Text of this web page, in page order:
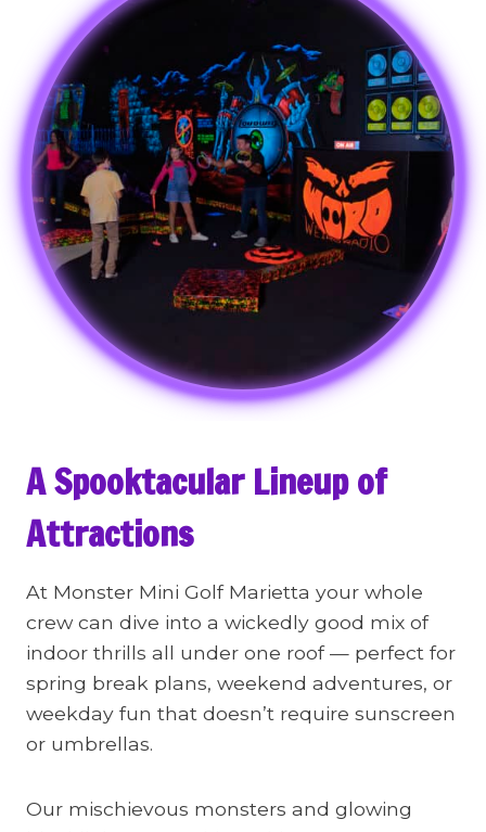
A Spooktacular Lineup of
Attractions
At Monster Mini Golf Marietta your whole
crew can dive into a wickedly good mix of
indoor thrills all under one roof — perfect for
spring break plans, weekend adventures, or
weekday fun that doesn’t require sunscreen
or umbrellas.
Our mischievous monsters and glowing